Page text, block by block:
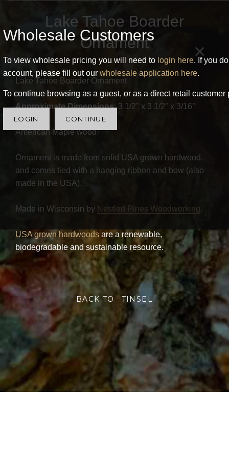
Wholesale Customers
To view wholesale pricing you will need to login here. If you
account, please fill out our wholesale application here.
To continue browsing as a guest, or as a direct retail
LOGIN CONTINUE
×
Lake Tahoe Boarder
Ornament
Lake Tahoe Boarder Ornament
Approximate Dimensions: 3 1/2" x 3 1/2" x 3/16"
American Maple wood.
Ornament is made from solid USA grown hardwood,
and comes tied with a hanging ribbon and bow (also
made in the USA).
Made in Wisconsin by Nestled Pines Woodworking.
USA grown hardwoods are a renewable,
biodegradable and sustainable resource.
BACK TO _TINSEL